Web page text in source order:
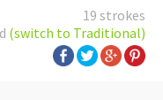
19 strokes
(switch to Traditional)